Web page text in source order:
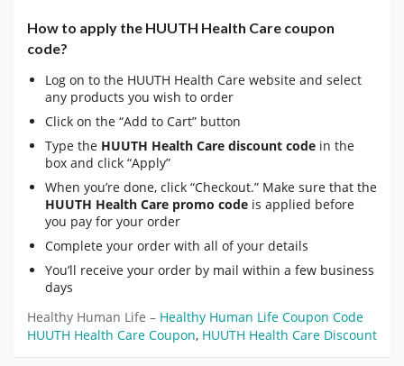
How to apply the HUUTH Health Care coupon
code?
Log on to the HUUTH Health Care website and select
any products you wish to order
Click on the “Add to Cart” button
Type the HUUTH Health Care discount code in the
box and click “Apply”
When you’re done, click “Checkout.” Make sure that the
HUUTH Health Care promo code is applied before
you pay for your order
Complete your order with all of your details
You’ll receive your order by mail within a few business
days
Healthy Human Life – Healthy Human Life Coupon Code
HUUTH Health Care Coupon, HUUTH Health Care Discount